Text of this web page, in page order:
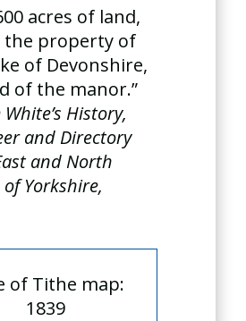
acres of land,
the property of
of Devonshire,
of the manor.”
History,
and Directory
and North
Yorkshire,
of Tithe map:
1839